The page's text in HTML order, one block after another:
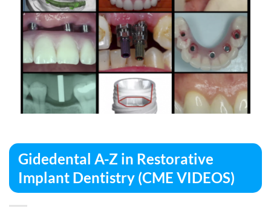
Gidedental A-Z in Restorative
Implant Dentistry (CME VIDEOS)